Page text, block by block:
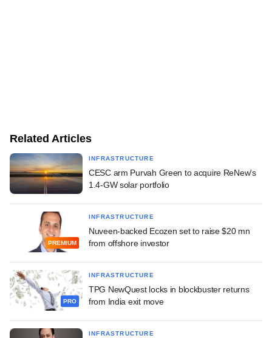
Related Articles
INFRASTRUCTURE
CESC arm Purvah Green to acquire ReNew's
1.4-GW solar portfolio
PREMIUM
INFRASTRUCTURE
Nuveen-backed Ecozen set to raise $20 mn
from offshore investor
PRO
INFRASTRUCTURE
TPG NewQuest locks in blockbuster returns
from India exit move
INFRASTRUCTURE